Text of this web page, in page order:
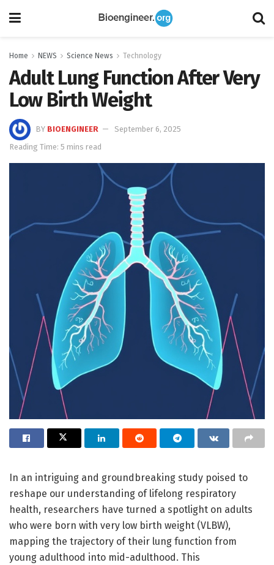
Home NEWS Science News Technology
Adult Lung Function After Very
Low Birth Weight
BY BIOENGINEER
September 6, 2025
Reading Time: 5 mins read
In an intriguing and groundbreaking study poised to
reshape our understanding of lifelong respiratory
health, researchers have turned a spotlight on adults
who were born with very low birth weight (VLBW),
mapping the trajectory of their lung function from
young adulthood into mid-adulthood. This